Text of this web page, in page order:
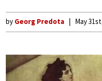
by Georg Predota May